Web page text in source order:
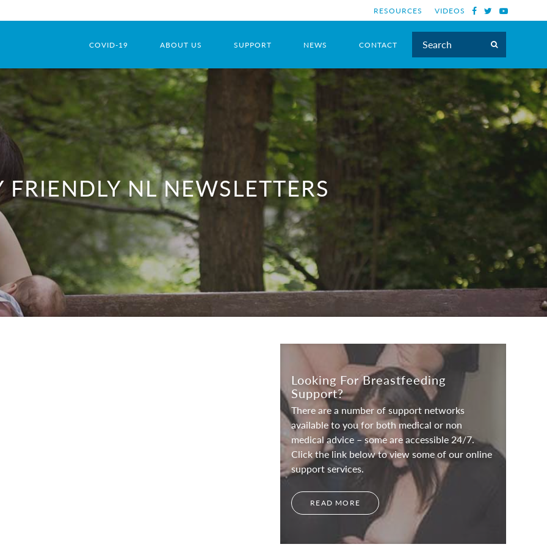
RESOURCES VIDEOS
COVID-19 ABOUT US SUPPORT NEWS CONTACT
FRIENDLY NL NEWSLETTERS
Looking For Breastfeeding
Support?
There are a number of support networks
available to you for both medical or non
medical advice – some are accessible 24/7.
Click the link below to view some of our online
support services.
READ MORE
Fill out the form below to leave feedback about the website and your
browsing experience.